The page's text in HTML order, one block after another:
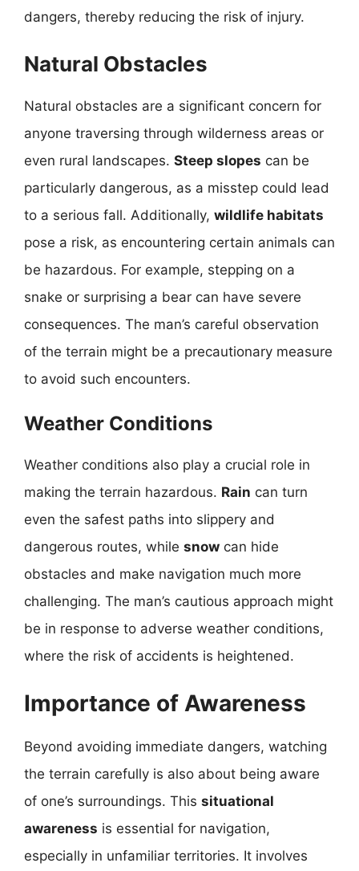
dangers, thereby reducing the risk of injury.
Natural Obstacles
Natural obstacles are a significant concern for
anyone traversing through wilderness areas or
even rural landscapes. Steep slopes can be
particularly dangerous, as a misstep could lead
to a serious fall. Additionally, wildlife habitats
pose a risk, as encountering certain animals can
be hazardous. For example, stepping on a
snake or surprising a bear can have severe
consequences. The man’s careful observation
of the terrain might be a precautionary measure
to avoid such encounters.
Weather Conditions
Weather conditions also play a crucial role in
making the terrain hazardous. Rain can turn
even the safest paths into slippery and
dangerous routes, while snow can hide
obstacles and make navigation much more
challenging. The man’s cautious approach might
be in response to adverse weather conditions,
where the risk of accidents is heightened.
Importance of Awareness
Beyond avoiding immediate dangers, watching
the terrain carefully is also about being aware
of one’s surroundings. This situational
awareness is essential for navigation,
especially in unfamiliar territories. It involves